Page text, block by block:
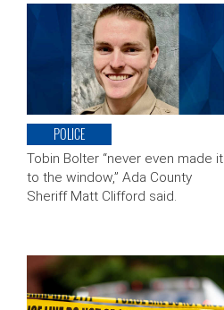
POLICE
Tobin Bolter “never even made it
to the window,” Ada County
Sheriff Matt Clifford said.